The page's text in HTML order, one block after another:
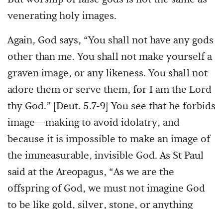
venerating holy images.
Again, God says, “You shall not have any gods
other than me. You shall not make yourself a
graven image, or any likeness. You shall not
adore them or serve them, for I am the Lord
thy God.” [Deut. 5.7-9] You see that he forbids
image—making to avoid idolatry, and
because it is impossible to make an image of
the immeasurable, invisible God. As St Paul
said at the Areopagus, “As we are the
offspring of God, we must not imagine God
to be like gold, silver, stone, or anything